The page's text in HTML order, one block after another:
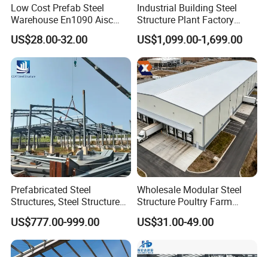
Low Cost Prefab Steel
Warehouse En1090 Aisc
Certified Quick Construction
for Europe America Storage
Warehouse
US$28.00-32.00
Industrial Building Steel
Structure Plant Factory
Workshop Prefabricated
Shed Steel Building Steel
Structure Versatile Modular
Design Prefab Warehouse
US$1,099.00-1,699.00
Prefabricated Steel
Structures, Steel Structure
Buildings for Workshops,
Warehouses, Offices and
Industries
US$777.00-999.00
Wholesale Modular Steel
Structure Poultry Farm
Prefabricated House Mobile
Light Steel Prefab House
Shipping Container Chicken
Luxury Simple Villa Price
US$31.00-49.00